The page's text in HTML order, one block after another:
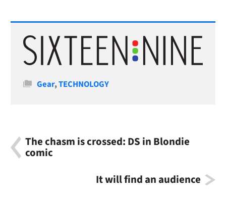
Categories
Gear,TECHNOLOGY
The chasm is crossed: DS in Blondie
comic
It will find an audience